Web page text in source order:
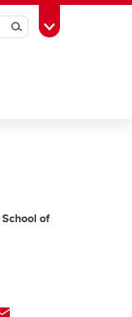
SearchToggle Toolbox
of